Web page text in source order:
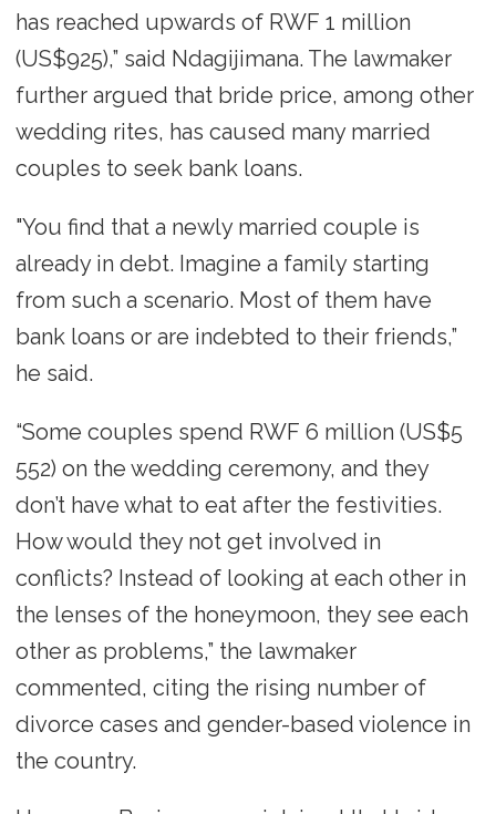
has reached upwards of RWF 1 million
(US$925),” said Ndagijimana. The lawmaker
further argued that bride price, among other
wedding rites, has caused many married
couples to seek bank loans.
"You find that a newly married couple is
already in debt. Imagine a family starting
from such a scenario. Most of them have
bank loans or are indebted to their friends,”
he said.
“Some couples spend RWF 6 million (US$5
552) on the wedding ceremony, and they
don’t have what to eat after the festivities.
How would they not get involved in
conflicts? Instead of looking at each other in
the lenses of the honeymoon, they see each
other as problems,” the lawmaker
commented, citing the rising number of
divorce cases and gender-based violence in
the country.